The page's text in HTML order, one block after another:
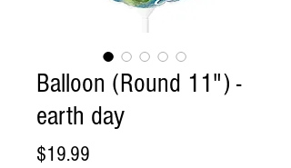
Balloon (Round 11") -
earth day
$19.99